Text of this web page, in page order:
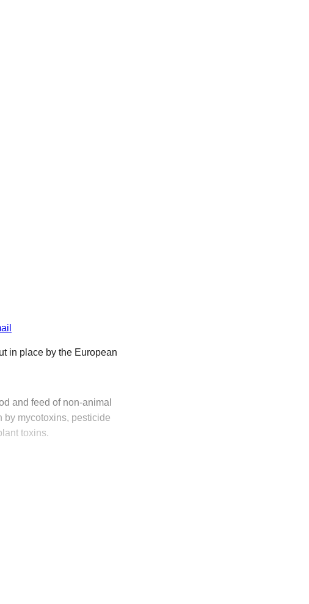
in place by the European
and feed of non-animal
by mycotoxins, pesticide
toxins.